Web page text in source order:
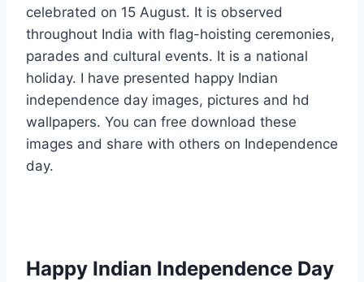
celebrated on 15 August. It is observed
throughout India with flag-hoisting ceremonies,
parades and cultural events. It is a national
holiday. I have presented happy Indian
independence day images, pictures and hd
wallpapers. You can free download these
images and share with others on Independence
day.
Happy Indian Independence Day